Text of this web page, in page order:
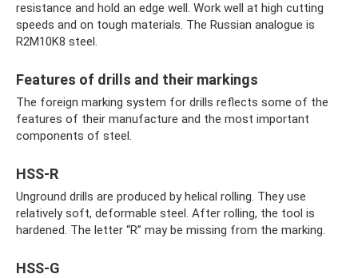
resistance and hold an edge well. Work well at high cutting
speeds and on tough materials. The Russian analogue is
R2M10K8 steel.
Features of drills and their markings
The foreign marking system for drills reflects some of the
features of their manufacture and the most important
components of steel.
HSS-R
Unground drills are produced by helical rolling. They use
relatively soft, deformable steel. After rolling, the tool is
hardened. The letter “R” may be missing from the marking.
HSS-G